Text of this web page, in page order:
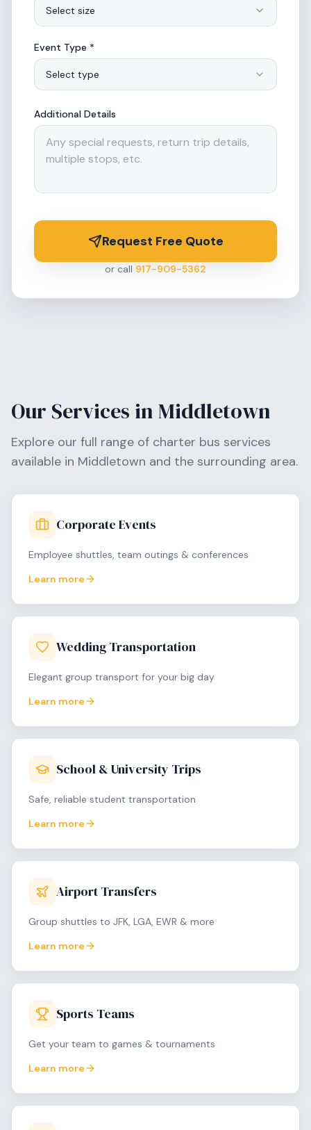
Select size
Event Type *
Select type
Additional Details
Request Free Quote
or call 917-909-5362
Our Services inMiddletown
Explore our full range of charter bus services
available in Middletown and the surrounding area.
Corporate Events
Employee shuttles, team outings & conferences
Learn more
Wedding Transportation
Elegant group transport for your big day
Learn more
School & University Trips
Safe, reliable student transportation
Learn more
Airport Transfers
Group shuttles to JFK, LGA, EWR & more
Learn more
Sports Teams
Get your team to games & tournaments
Learn more